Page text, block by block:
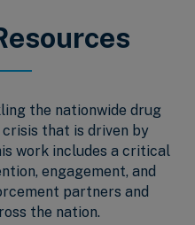
the nationwide drug
crisis that is driven by
work includes a critical
engagement, and
partners and
the nation.